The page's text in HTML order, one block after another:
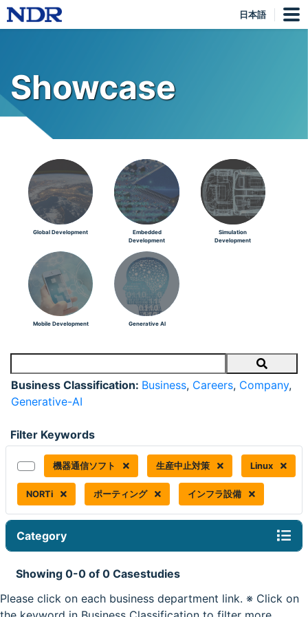
日本語
Showcase
Global Development
Embedded
Development
Simulation
Development
Mobile Development Generative AI
Search
Business Classification: Business, Careers, Company,
Generative-AI
Filter Keywords
機器通信ソフト 生産中止対策 Linux
NORTi ポーティング インフラ設備
Category
Showing 0-0 of 0 Casestudies
Please click on each business department link. ※ Click on